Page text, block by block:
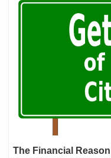
The Financial